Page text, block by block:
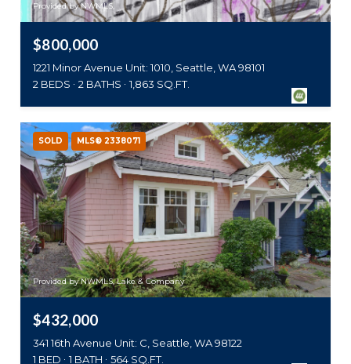
Provided by NWMLS,
$800,000
1221 Minor Avenue Unit: 1010, Seattle, WA 98101
2 BEDS
2 BATHS 1,863 SQ.FT.
SOLD MLS® 2338071
Provided by NWMLS, Lake & Company
$432,000
341 16th Avenue Unit: C, Seattle, WA 98122
1 BED
1 BATH 564 SQ.FT.